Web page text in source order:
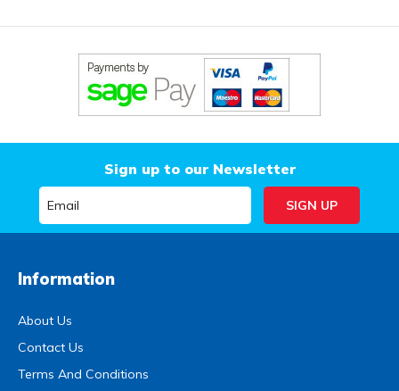
Sign up to our Newsletter
Information
About Us
Contact Us
Terms And Conditions